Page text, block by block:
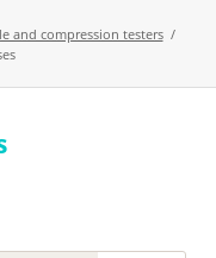
and compression testers